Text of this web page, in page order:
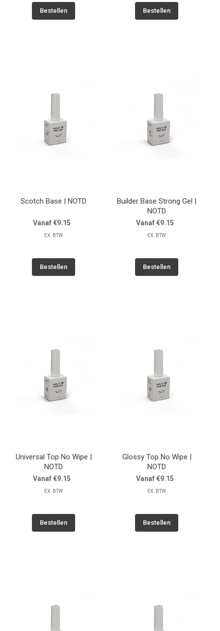
Bestellen Bestellen
Scotch Base | NOTD
Vanaf €9.15
EX. BTW
Bestellen
Builder Base Strong Gel |
NOTD
Vanaf €9.15
EX. BTW
Bestellen
Universal Top No Wipe |
NOTD
Vanaf €9.15
EX. BTW
Bestellen
Glossy Top No Wipe |
NOTD
Vanaf €9.15
EX. BTW
Bestellen